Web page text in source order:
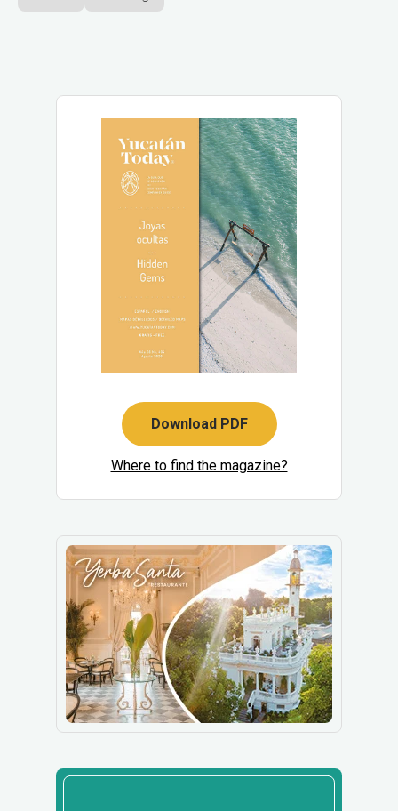
Download PDF
Where to find the magazine?